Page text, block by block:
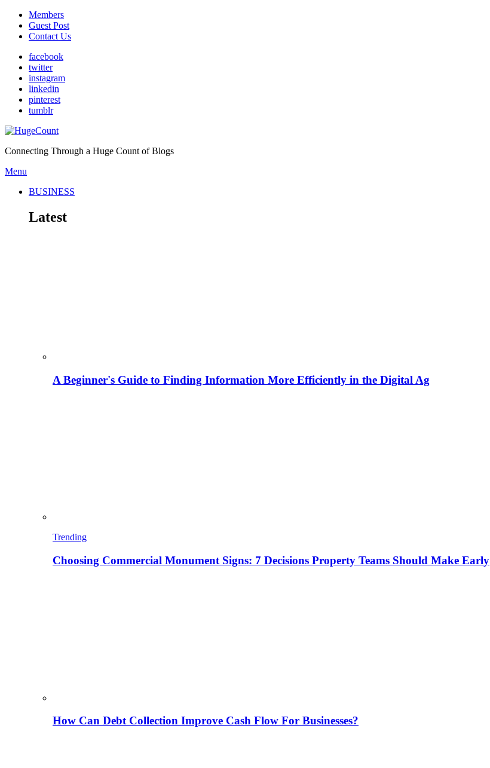
Members
Guest Post
Contact Us
facebook
twitter
instagram
linkedin
pinterest
tumblr
Connecting Through a Huge Count of Blogs
Menu
BUSINESS
Latest
A Beginner's Guide to Finding Information More Efficiently in the Digital Ag
Trending
Choosing Commercial Monument Signs: 7 Decisions Property Teams Should Make Early
How Can Debt Collection Improve Cash Flow For Businesses?